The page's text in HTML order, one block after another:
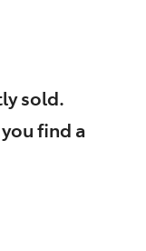
sold.
find a